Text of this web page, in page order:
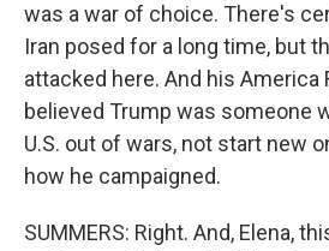
was a war of choice. There's
Iran posed for a long time, but
attacked here. And his America
believed Trump was someone
U.S. out of wars, not start new
how he campaigned.
SUMMERS: Right. And, Elena,